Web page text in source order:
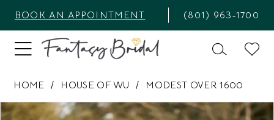
BOOK AN APPOINTMENT (801) 963‑1700
HOME HOUSE OF WU MODEST OVER 1600
Products
Skip
PAUSE AUTOPLAY
PREVIOUS SLIDE
NEXT SLIDE
0